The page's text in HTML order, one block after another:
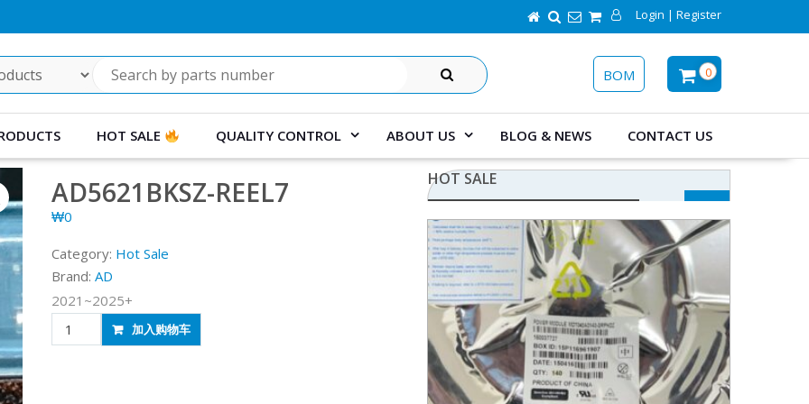
Login | Register
SEARCH
0
BOM
HOT SALE QUALITY CONTROL ABOUT US BLOG & NEWS CONTACT US
AD5621BKSZ-REEL7
₩0
Category: Hot Sale
Brand:AD
2021~2025+
AD5621BKSZ-
REEL7
加入购物车
HOT SALE